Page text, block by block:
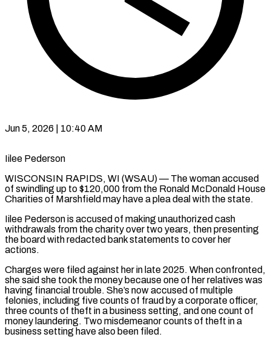
Jun 5, 2026 | 10:40 AM
Iilee Pederson
WISCONSIN RAPIDS, WI (WSAU) — The woman accused
of swindling up to $120,000 from the Ronald McDonald House
Charities of Marshfield may have a plea deal with the state.
Iilee Pederson is accused of making unauthorized cash
withdrawals from the charity over two years, then presenting
the board with redacted bank statements to cover her
actions.
Charges were filed against her in late 2025. When confronted,
she said she took the money because one of her relatives was
having financial trouble. She’s now accused of multiple
felonies, including five counts of fraud by a corporate officer,
three counts of theft in a business setting, and one count of
money laundering. Two misdemeanor counts of theft in a
business setting have also been filed.